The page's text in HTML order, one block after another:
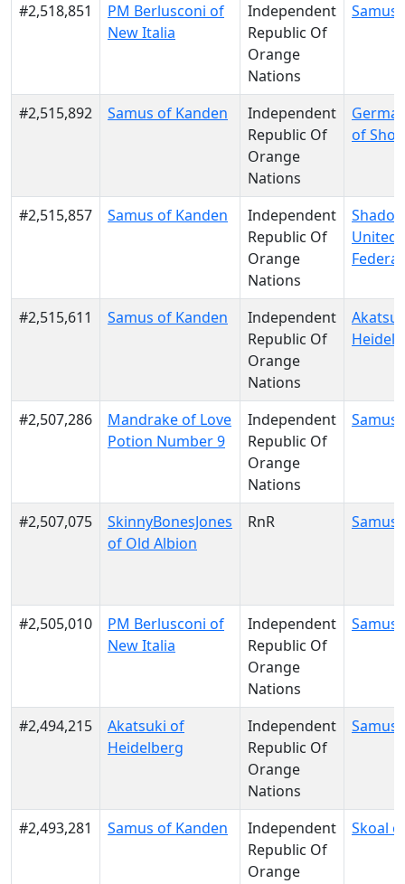
#2,518,851
PM Berlusconi of
New Italia
Independent
Republic Of
Orange
Nations
Samus
#2,515,892 Samus of Kanden
Independent
Republic Of
Orange
Nations
of
#2,515,857 Samus of Kanden
Independent
Republic Of
Orange
Nations
United
#2,515,611 Samus of Kanden
Independent
Republic Of
Orange
Nations
#2,507,286
Mandrake of Love
Potion Number 9
Independent
Republic Of
Orange
Nations
Samus
#2,507,075
SkinnyBonesJones
of Old Albion
RnR Samus
#2,505,010
PM Berlusconi of
New Italia
Independent
Republic Of
Orange
Nations
Samus
#2,494,215
Akatsuki of
Heidelberg
Independent
Republic Of
Orange
Nations
Samus
#2,493,281 Samus of Kanden
Independent
Republic Of
Orange
Skoal